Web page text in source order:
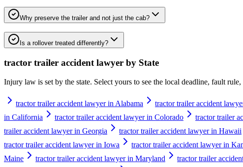
Why preserve the trailer and not just the cab?
Is a rollover treated differently?
tractor trailer accident lawyer by State
Injury law is set by the state. Select yours to see the local deadline, fault rule,
tractor trailer accident lawyer in Alabama tractor trailer accident
in California
tractor trailer accident lawyer in Colorado tractor trailer
trailer accident lawyer in Georgia
tractor trailer accident lawyer in Hawaii
tractor trailer accident lawyer in Iowa
tractor trailer accident lawyer in
Maine
tractor trailer accident lawyer in Maryland tractor trailer